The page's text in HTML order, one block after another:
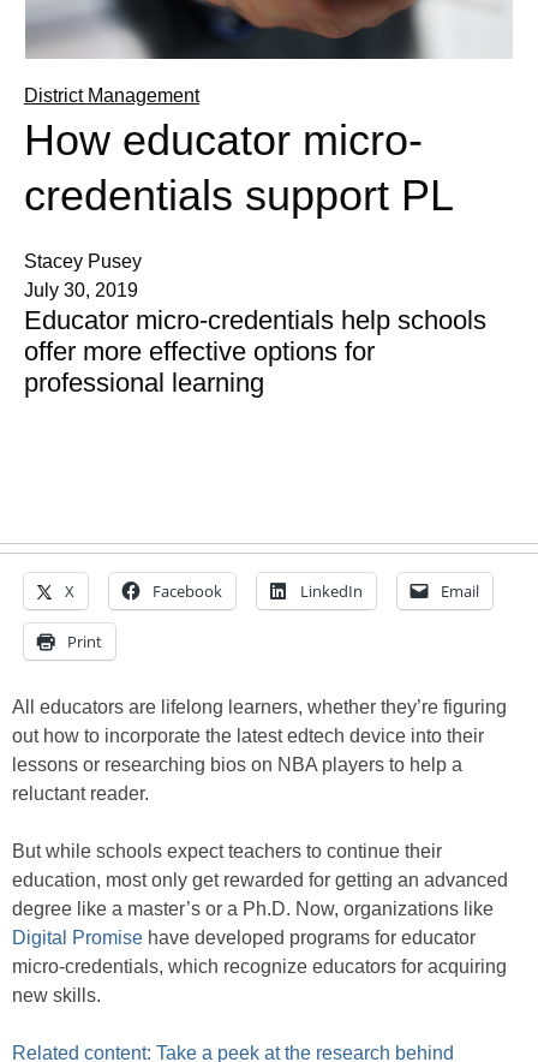
District Management
How educator micro-
credentials support PL
Stacey Pusey
July 30, 2019
Educator micro-credentials help schools
offer more effective options for
professional learning
X Facebook LinkedIn Email
Print
All educators are lifelong learners, whether they’re figuring
out how to incorporate the latest edtech device into their
lessons or researching bios on NBA players to help a
reluctant reader.
But while schools expect teachers to continue their
education, most only get rewarded for getting an advanced
degree like a master’s or a Ph.D. Now, organizations like
Digital Promise have developed programs for educator
micro-credentials, which recognize educators for acquiring
new skills.
Related content: Take a peek at the research behind